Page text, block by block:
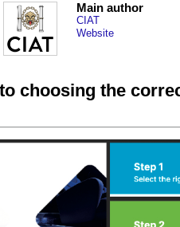
Main author
CIAT
Website
choosing the